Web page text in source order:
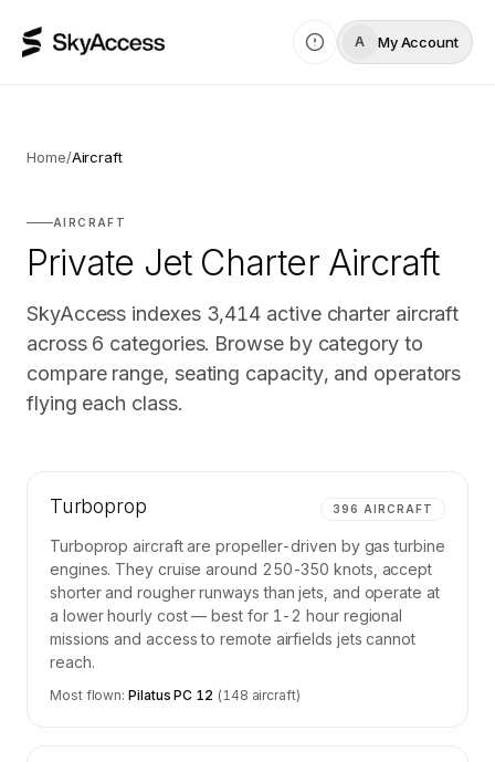
A My Account
Home/Aircraft
AIRCRAFT
Private Jet Charter Aircraft
SkyAccess indexes 3,414 active charter aircraft
across 6 categories. Browse by category to
compare range, seating capacity, and operators
flying each class.
Turboprop 396 AIRCRAFT
Turboprop aircraft are propeller-driven by gas turbine
engines. They cruise around 250-350 knots, accept
shorter and rougher runways than jets, and operate at
a lower hourly cost — best for 1-2 hour regional
missions and access to remote airfields jets cannot
reach.
Most flown:Pilatus PC 12 (148 aircraft)